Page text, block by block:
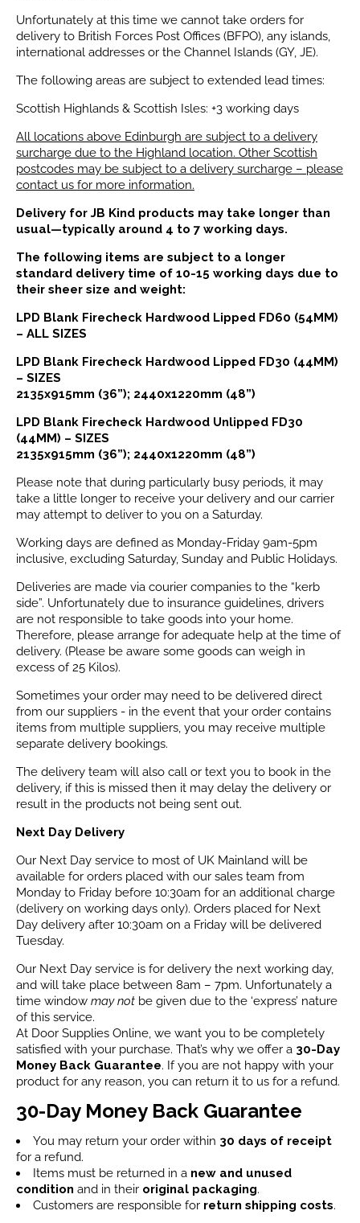
Unfortunately at this time we cannot take orders for
delivery to British Forces Post Offices (BFPO), any islands,
international addresses or the Channel Islands (GY, JE).
The following areas are subject to extended lead times:
Scottish Highlands & Scottish Isles: +3 working days
All locations above Edinburgh are subject to a delivery
surcharge due to the Highland location. Other Scottish
postcodes may be subject to a delivery surcharge – please
contact us for more information.
Delivery for JB Kind products may take longer than
usual—typically around 4 to 7 working days.
The following items are subject to a longer
standard delivery time of 10-15 working days due to
their sheer size and weight:
LPD Blank Firecheck Hardwood Lipped FD60 (54MM)
– ALL SIZES
LPD Blank Firecheck Hardwood Lipped FD30 (44MM)
– SIZES
2135x915mm (36”); 2440x1220mm (48”)
LPD Blank Firecheck Hardwood Unlipped FD30
(44MM) – SIZES
2135x915mm (36”); 2440x1220mm (48”)
Please note that during particularly busy periods, it may
take a little longer to receive your delivery and our carrier
may attempt to deliver to you on a Saturday.
Working days are defined as Monday-Friday 9am-5pm
inclusive, excluding Saturday, Sunday and Public Holidays.
Deliveries are made via courier companies to the “kerb
side”. Unfortunately due to insurance guidelines, drivers
are not responsible to take goods into your home.
Therefore, please arrange for adequate help at the time of
delivery. (Please be aware some goods can weigh in
excess of 25 Kilos).
Sometimes your order may need to be delivered direct
from our suppliers - in the event that your order contains
items from multiple suppliers, you may receive multiple
separate delivery bookings.
The delivery team will also call or text you to book in the
delivery, if this is missed then it may delay the delivery or
result in the products not being sent out.
Next Day Delivery
Our Next Day service to most of UK Mainland will be
available for orders placed with our sales team from
Monday to Friday before 10:30am for an additional charge
(delivery on working days only). Orders placed for Next
Day delivery after 10:30am on a Friday will be delivered
Tuesday.
Our Next Day service is for delivery the next working day,
and will take place between 8am – 7pm. Unfortunately a
time window may not be given due to the ‘express’ nature
of this service.
At Door Supplies Online, we want you to be completely
satisfied with your purchase. That’s why we offer a 30-Day
Money Back Guarantee. If you are not happy with your
product for any reason, you can return it to us for a refund.
30-Day Money Back Guarantee
You may return your order within 30 days of receipt
for a refund.
Items must be returned in a new and unused
condition and in their original packaging.
Customers are responsible for return shipping costs.